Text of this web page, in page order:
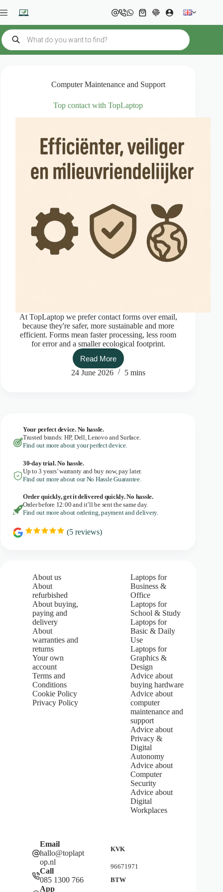
to
Shopping
cart
Products
search
Computer Maintenance and Support
Top contact with TopLaptop
At TopLaptop we prefer contact forms over email,
because they're safer, more sustainable and more
efficient. Forms mean faster processing, less room
for error and a smaller ecological footprint.
Read More
Top
contact
24 June 2026 5 mins
Your perfect device. No hassle.
Trusted brands: HP, Dell, Lenovo and Surface.
Find out more about your perfect device.
30-day trial. No hassle.
Up to 3 years’ warranty and buy now, pay later.
Find out more about our No Hassle Guarantee.
Order quickly, get it delivered quickly. No hassle.
Order before 12:00 and it’ll be sent the same day.
Find out more about ordering, payment and delivery.
R
(5 reviews)
About us
About
refurbished
About buying,
paying and
delivery
About
warranties and
returns
Your own
account
Terms and
Conditions
Cookie Policy
Privacy Policy
Laptops for
Business &
Office
Laptops for
School & Study
Laptops for
Basic & Daily
Use
Laptops for
Graphics &
Design
Advice about
buying hardware
Advice about
computer
maintenance and
support
Advice about
Privacy &
Digital
Autonomy
Advice about
Computer
Security
Advice about
Digital
Workplaces
Email
hallo@toplapt
op.nl
Call
085 1300 766
App
KVK
96671971
BTW